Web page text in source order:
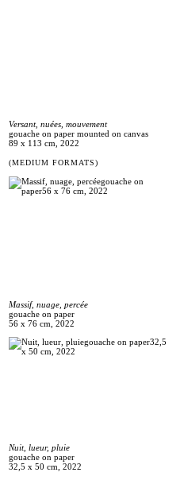
Versant, nuées, mouvement
gouache on paper mounted on canvas
89 x 113 cm, 2022
(MEDIUM FORMATS)
Massif, nuage, percée
gouache on paper
56 x 76 cm, 2022
Nuit, lueur, pluie
gouache on paper
32,5 x 50 cm, 2022